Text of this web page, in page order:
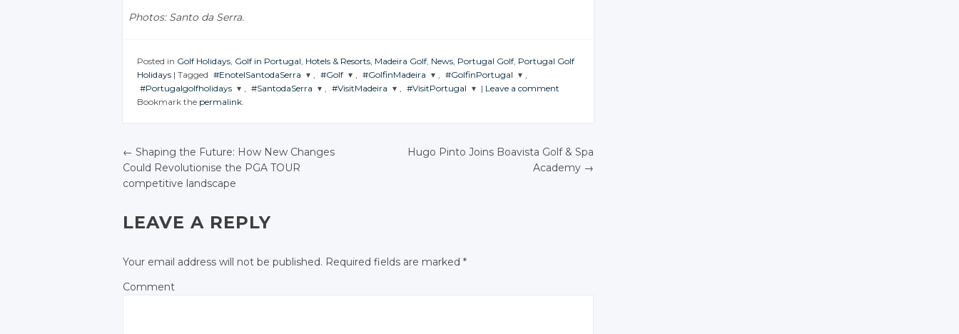
Photos: Santo da Serra.
Posted in Golf Holidays, Golf in Portugal, Hotels & Resorts, Madeira Golf, News, Portugal Golf, Portugal Golf
Holidays | Tagged #EnotelSantodaSerra
JOIN THE
CONVERSATION
Google+
, #Golf
JOIN THE
, #GolfinMadeira
JOIN THE
Google+
, #GolfinPortugal
JOIN THE
Google+
,
#Portugalgolfholidays
JOIN THE
Twitter
Google+
, #SantodaSerra
Twitter
Google+
, #VisitMadeira , #VisitPortugal
Twitter
| Leave a comment
Bookmark the permalink.
POST NAVIGATION
← Shaping the Future: How New Changes
Could Revolutionise the PGA TOUR
competitive landscape
Hugo Pinto Joins Boavista Golf & Spa
Academy →
LEAVE A REPLY
Your email address will not be published. Required fields are marked *
Comment